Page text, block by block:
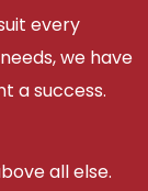
every
we have
a success.
all else.